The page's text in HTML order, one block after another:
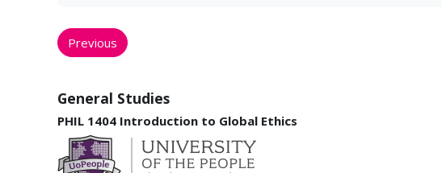
Previous
General Studies
PHIL 1404 Introduction to Global Ethics